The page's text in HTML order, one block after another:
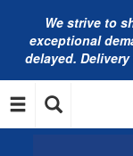
We strive to
exceptional
delayed.